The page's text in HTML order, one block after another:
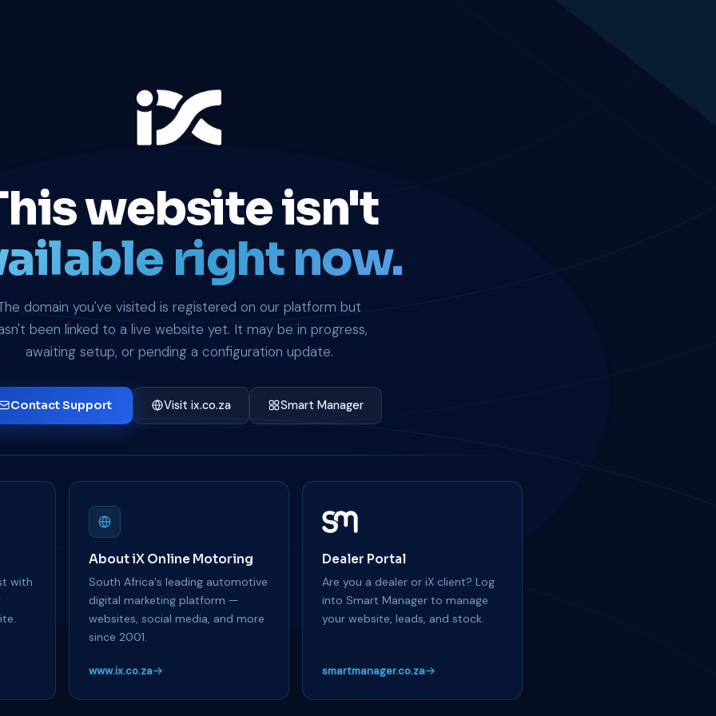
website isn't
right now.
domain you've visited is registered on our platform but
been linked to a live website yet. It may be in progress,
awaiting setup, or pending a configuration update.
Contact Support Visit ix.co.za Smart Manager
with
About iX Online Motoring
South Africa's leading automotive
digital marketing platform —
websites, social media, and more
since 2001.
www.ix.co.za
Dealer Portal
Are you a dealer or iX client? Log
into Smart Manager to manage
your website, leads, and stock.
smartmanager.co.za